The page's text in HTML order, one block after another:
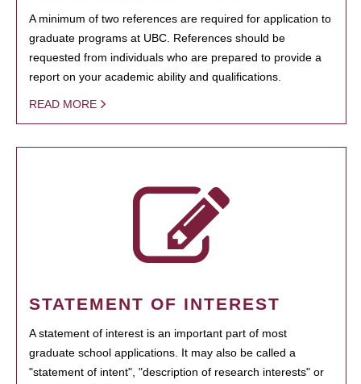
A minimum of two references are required for application to
graduate programs at UBC. References should be
requested from individuals who are prepared to provide a
report on your academic ability and qualifications.
READ MORE
STATEMENT OF INTEREST
A statement of interest is an important part of most
graduate school applications. It may also be called a
"statement of intent", "description of research interests" or